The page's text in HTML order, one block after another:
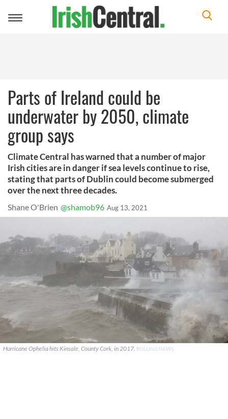
Toggle
Parts of Ireland could be
underwater by 2050, climate
group says
Climate Central has warned that a number of major
Irish cities are in danger if sea levels continue to rise,
stating that parts of Dublin could become submerged
over the next three decades.
Shane O'Brien @shamob96 Aug 13, 2021
Hurricane Ophelia hits Kinsale, County Cork, in 2017. ROLLING NEWS